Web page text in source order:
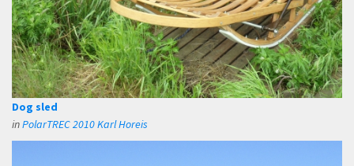
Dog sled
inPolarTREC 2010 Karl Horeis